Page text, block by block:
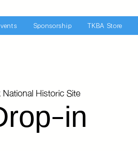
Sponsorship TKBA Store
Historic Site
in